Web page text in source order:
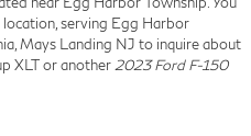
serving Egg Harbor
Mays Landing NJ to inquire about
XLT or another2023 Ford F-150